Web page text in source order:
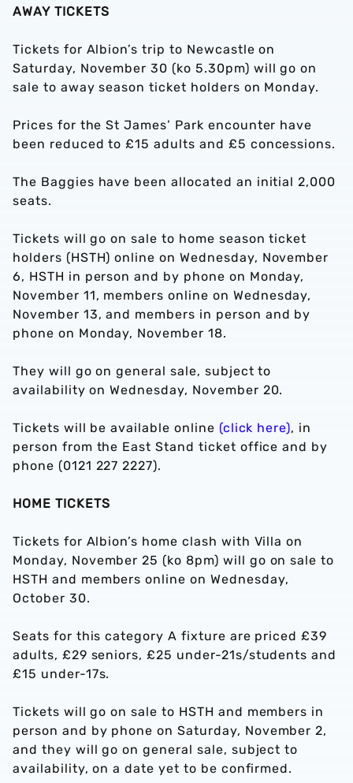
AWAY TICKETS
Tickets for Albion’s trip to Newcastle on
Saturday, November 30 (ko 5.30pm) will go on
sale to away season ticket holders on Monday.
Prices for the St James’ Park encounter have
been reduced to £15 adults and £5 concessions.
The Baggies have been allocated an initial 2,000
seats.
Tickets will go on sale to home season ticket
holders (HSTH) online on Wednesday, November
6, HSTH in person and by phone on Monday,
November 11, members online on Wednesday,
November 13, and members in person and by
phone on Monday, November 18.
They will go on general sale, subject to
availability on Wednesday, November 20.
Tickets will be available online (click here), in
person from the East Stand ticket office and by
phone (0121 227 2227).
HOME TICKETS
Tickets for Albion’s home clash with Villa on
Monday, November 25 (ko 8pm) will go on sale to
HSTH and members online on Wednesday,
October 30.
Seats for this category A fixture are priced £39
adults, £29 seniors, £25 under-21s/students and
£15 under-17s.
Tickets will go on sale to HSTH and members in
person and by phone on Saturday, November 2,
and they will go on general sale, subject to
availability, on a date yet to be confirmed.